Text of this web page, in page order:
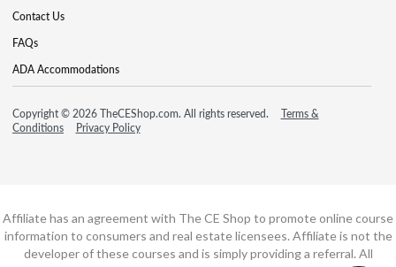
Contact Us
FAQs
ADA Accommodations
Copyright © 2026 TheCEShop.com. All rights reserved.
Terms &
Conditions
Privacy Policy
Affiliate has an agreement with The CE Shop to promote online course
information to consumers and real estate licensees. Affiliate is not the
developer of these courses and is simply providing a referral. All